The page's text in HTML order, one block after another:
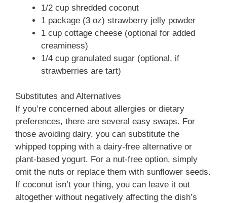
1/2 cup shredded coconut
1 package (3 oz) strawberry jelly powder
1 cup cottage cheese (optional for added
creaminess)
1/4 cup granulated sugar (optional, if
strawberries are tart)
Substitutes and Alternatives
If you’re concerned about allergies or dietary
preferences, there are several easy swaps. For
those avoiding dairy, you can substitute the
whipped topping with a dairy-free alternative or
plant-based yogurt. For a nut-free option, simply
omit the nuts or replace them with sunflower seeds.
If coconut isn’t your thing, you can leave it out
altogether without negatively affecting the dish’s